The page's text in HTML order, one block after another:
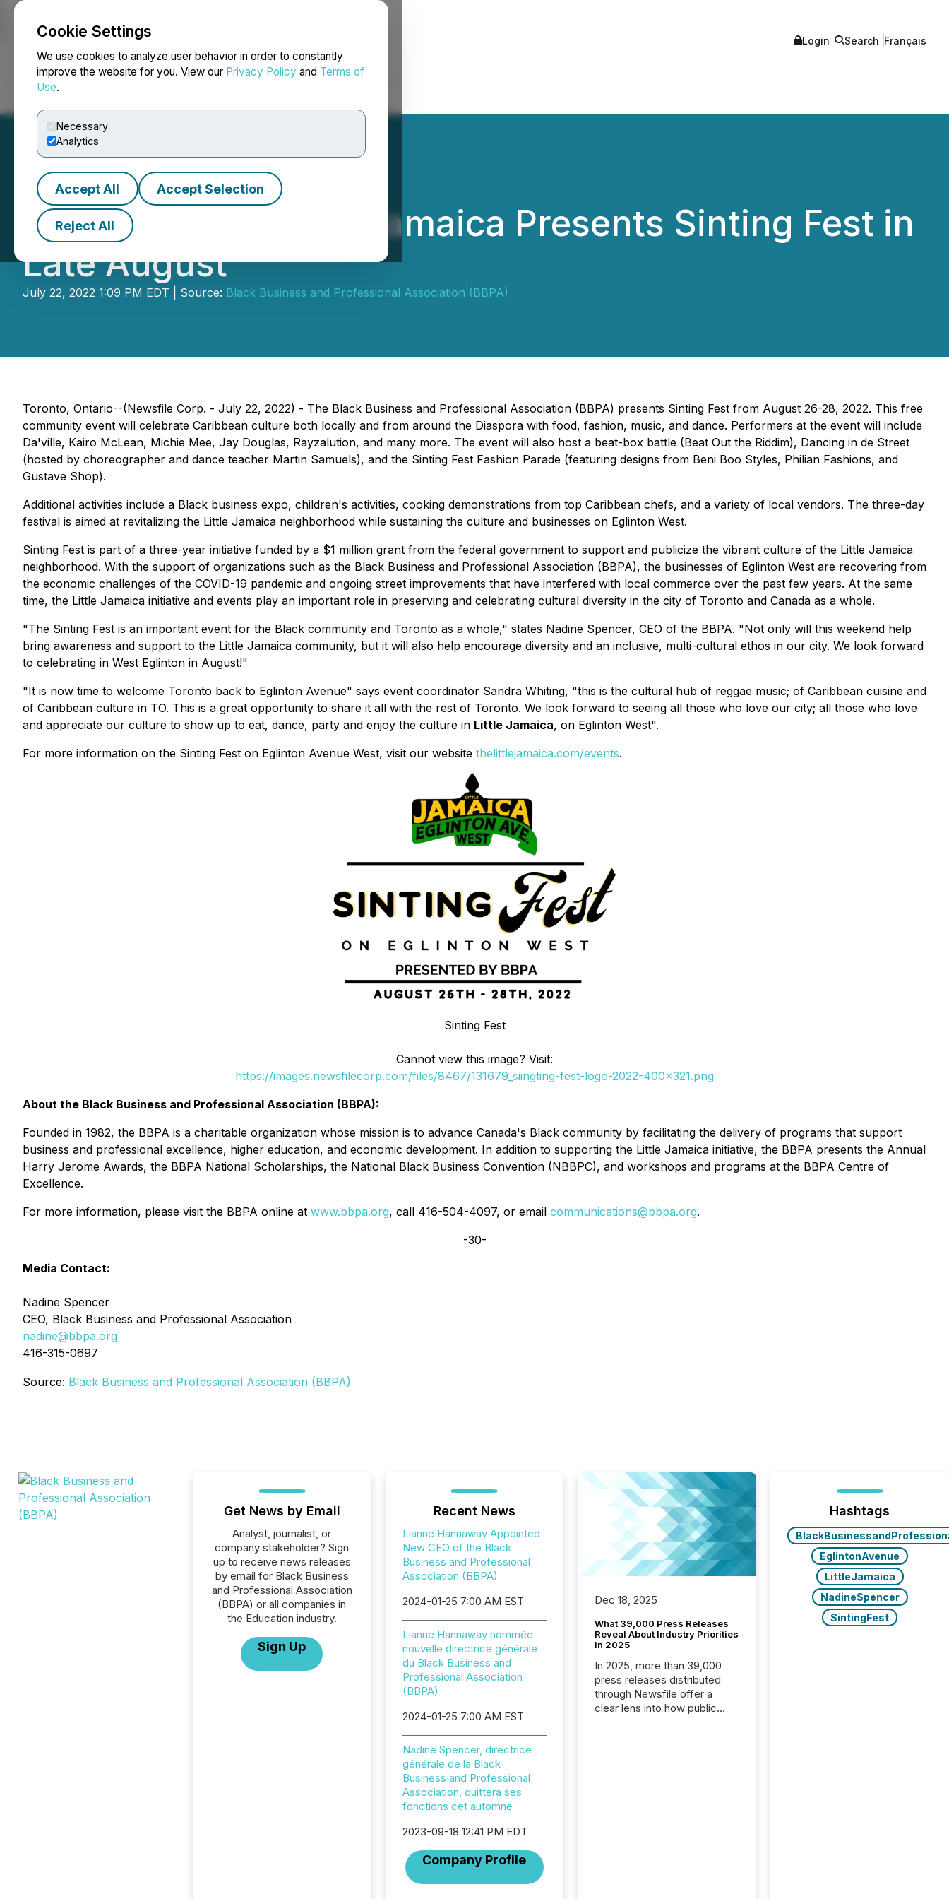
Cookie Settings
We use cookies to analyze user behavior in order to constantly
improve the website for you. View our Privacy Policy and Terms of
Use.
Necessary
Analytics
Accept All Accept Selection
Reject All
NEWSFILE Login Search Français
The BBPA and Little Jamaica Presents Sinting Fest in
Late August
July 22, 2022 1:09 PM EDT | Source: Black Business and Professional Association (BBPA)
Toronto, Ontario--(Newsfile Corp. - July 22, 2022) - The Black Business and Professional Association (BBPA) presents Sinting Fest from August 26-28, 2022. This free
community event will celebrate Caribbean culture both locally and from around the Diaspora with food, fashion, music, and dance. Performers at the event will include
Da'ville, Kairo McLean, Michie Mee, Jay Douglas, Rayzalution, and many more. The event will also host a beat-box battle (Beat Out the Riddim), Dancing in de Street
(hosted by choreographer and dance teacher Martin Samuels), and the Sinting Fest Fashion Parade (featuring designs from Beni Boo Styles, Philian Fashions, and
Gustave Shop).
Additional activities include a Black business expo, children's activities, cooking demonstrations from top Caribbean chefs, and a variety of local vendors. The three-day
festival is aimed at revitalizing the Little Jamaica neighborhood while sustaining the culture and businesses on Eglinton West.
Sinting Fest is part of a three-year initiative funded by a $1 million grant from the federal government to support and publicize the vibrant culture of the Little Jamaica
neighborhood. With the support of organizations such as the Black Business and Professional Association (BBPA), the businesses of Eglinton West are recovering from
the economic challenges of the COVID-19 pandemic and ongoing street improvements that have interfered with local commerce over the past few years. At the same
time, the Little Jamaica initiative and events play an important role in preserving and celebrating cultural diversity in the city of Toronto and Canada as a whole.
"The Sinting Fest is an important event for the Black community and Toronto as a whole," states Nadine Spencer, CEO of the BBPA. "Not only will this weekend help
bring awareness and support to the Little Jamaica community, but it will also help encourage diversity and an inclusive, multi-cultural ethos in our city. We look forward
to celebrating in West Eglinton in August!"
"It is now time to welcome Toronto back to Eglinton Avenue" says event coordinator Sandra Whiting, "this is the cultural hub of reggae music; of Caribbean cuisine and
of Caribbean culture in TO. This is a great opportunity to share it all with the rest of Toronto. We look forward to seeing all those who love our city; all those who love
and appreciate our culture to show up to eat, dance, party and enjoy the culture in Little Jamaica, on Eglinton West".
For more information on the Sinting Fest on Eglinton Avenue West, visit our website thelittlejamaica.com/events.
Sinting Fest
Cannot view this image? Visit:
https://images.newsfilecorp.com/files/8467/131679_siingting-fest-logo-2022-400x321.png
About the Black Business and Professional Association (BBPA):
Founded in 1982, the BBPA is a charitable organization whose mission is to advance Canada's Black community by facilitating the delivery of programs that support
business and professional excellence, higher education, and economic development. In addition to supporting the Little Jamaica initiative, the BBPA presents the Annual
Harry Jerome Awards, the BBPA National Scholarships, the National Black Business Convention (NBBPC), and workshops and programs at the BBPA Centre of
Excellence.
For more information, please visit the BBPA online at www.bbpa.org, call 416-504-4097, or email communications@bbpa.org.
-30-
Media Contact:
Nadine Spencer
CEO, Black Business and Professional Association
nadine@bbpa.org
416-315-0697
Source: Black Business and Professional Association (BBPA)
Get News by Email
Analyst, journalist, or
company stakeholder? Sign
up to receive news releases
by email for Black Business
and Professional Association
(BBPA) or all companies in
the Education industry.
Sign Up
Recent News
Lianne Hannaway Appointed
New CEO of the Black
Business and Professional
Association (BBPA)
2024-01-25 7:00 AM EST
Lianne Hannaway nommée
nouvelle directrice générale
du Black Business and
Professional Association
(BBPA)
2024-01-25 7:00 AM EST
Nadine Spencer, directrice
générale de la Black
Business and Professional
Association, quittera ses
fonctions cet automne
2023-09-18 12:41 PM EDT
Company Profile
Dec 18, 2025
What 39,000 Press Releases
Reveal About Industry Priorities
in 2025
In 2025, more than 39,000
press releases distributed
through Newsfile offer a
clear lens into how public
Hashtags
EglintonAvenue
LittleJamaica
NadineSpencer
SintingFest